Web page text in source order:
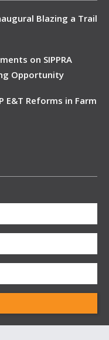
Blazing a Trail
on SIPPRA
Opportunity
E&T Reforms in Farm